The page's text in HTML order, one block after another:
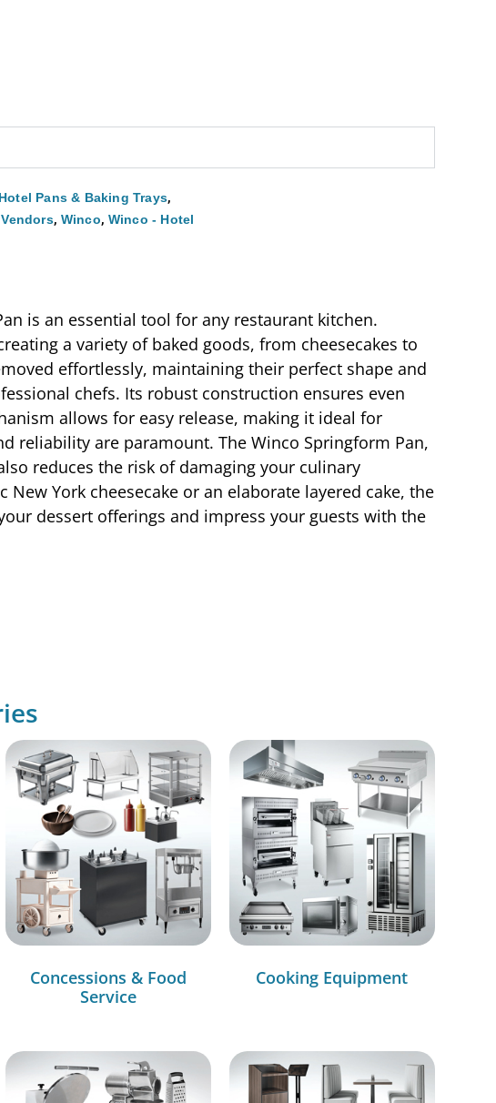
Hotel Pans & Baking Trays,
Vendors, Winco, Winco - Hotel
is an essential tool for any restaurant kitchen.
a variety of baked goods, from cheesecakes to
effortlessly, maintaining their perfect shape and
chefs. Its robust construction ensures even
allows for easy release, making it ideal for
reliability are paramount. The Winco Springform Pan,
reduces the risk of damaging your culinary
York cheesecake or an elaborate layered cake, the
dessert offerings and impress your guests with the
Concessions & Food
Service
Cooking Equipment